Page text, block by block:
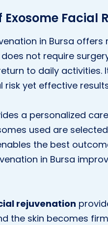
Facial
in Bursa
not require
to daily activities.
risk yet effective
a personalized
used are
the best
in Bursa
rejuvenation
the skin becomes